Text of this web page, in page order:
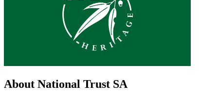
About National Trust SA